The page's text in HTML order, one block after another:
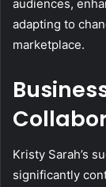
audiences,
adapting to
marketplace.
Kristy Sarah’s
significantly